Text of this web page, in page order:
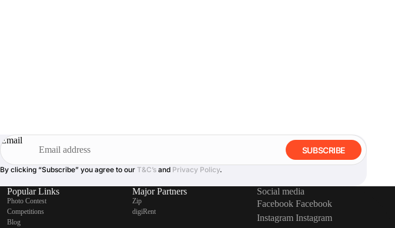
Email
SUBSCRIBE
By clicking “Subscribe” you agree to our T&C’s and Privacy Policy.
Popular Links
Photo Contest
Competitions
Blog
Major Partners
Zip
digiRent
Social media
Facebook Facebook
Instagram Instagram